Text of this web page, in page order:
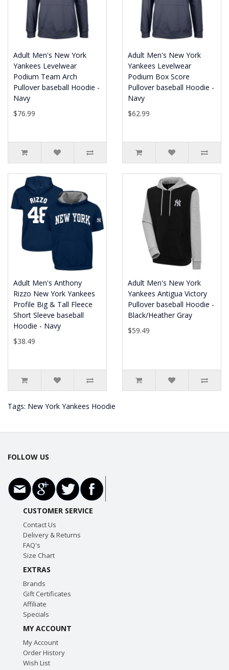
Adult Men's New York
Yankees Levelwear
Podium Team Arch
Pullover baseball Hoodie -
Navy
$76.99
Adult Men's New York
Yankees Levelwear
Podium Box Score
Pullover baseball Hoodie -
Navy
$62.99
Adult Men's Anthony
Rizzo New York Yankees
Profile Big & Tall Fleece
Short Sleeve baseball
Hoodie - Navy
$38.49
Adult Men's New York
Yankees Antigua Victory
Pullover baseball Hoodie -
Black/Heather Gray
$59.49
Tags: New York Yankees Hoodie
FOLLOW US
CUSTOMER SERVICE
Contact Us
Delivery & Returns
FAQ's
Size Chart
EXTRAS
Brands
Gift Certificates
Affiliate
Specials
MY ACCOUNT
My Account
Order History
Wish List